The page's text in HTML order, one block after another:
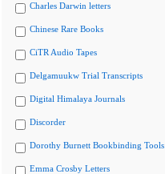
Charles Darwin letters
Chinese Rare Books
CiTR Audio Tapes
Delgamuukw Trial Transcripts
Digital Himalaya Journals
Discorder
Dorothy Burnett Bookbinding Tools
Emma Crosby Letters